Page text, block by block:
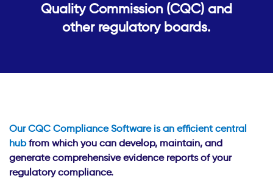
Quality Commission (CQC) and
other regulatory boards.
Our CQC Compliance Software is an efficient central
hubfrom which you can develop, maintain, and
generate comprehensive evidence reports of your
regulatory compliance.